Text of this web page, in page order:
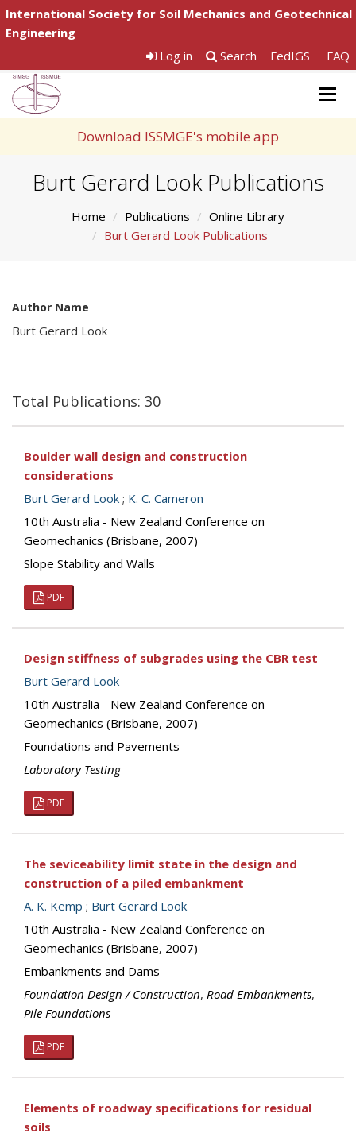
International Society for Soil Mechanics and Geotechnical
Engineering
Log in
Search FedIGS FAQ
Download ISSMGE's mobile app
Burt Gerard Look Publications
Home Publications
Online Library
Burt Gerard Look Publications
Author Name
Burt Gerard Look
Total Publications: 30
Boulder wall design and construction
considerations
Burt Gerard Look ; K. C. Cameron
10th Australia - New Zealand Conference on
Geomechanics (Brisbane, 2007)
Slope Stability and Walls
PDF
Design stiffness of subgrades using the CBR test
Burt Gerard Look
10th Australia - New Zealand Conference on
Geomechanics (Brisbane, 2007)
Foundations and Pavements
Laboratory Testing
PDF
The seviceability limit state in the design and
construction of a piled embankment
A. K. Kemp ; Burt Gerard Look
10th Australia - New Zealand Conference on
Geomechanics (Brisbane, 2007)
Embankments and Dams
Foundation Design / Construction, Road Embankments,
Pile Foundations
PDF
Elements of roadway specifications for residual
soils